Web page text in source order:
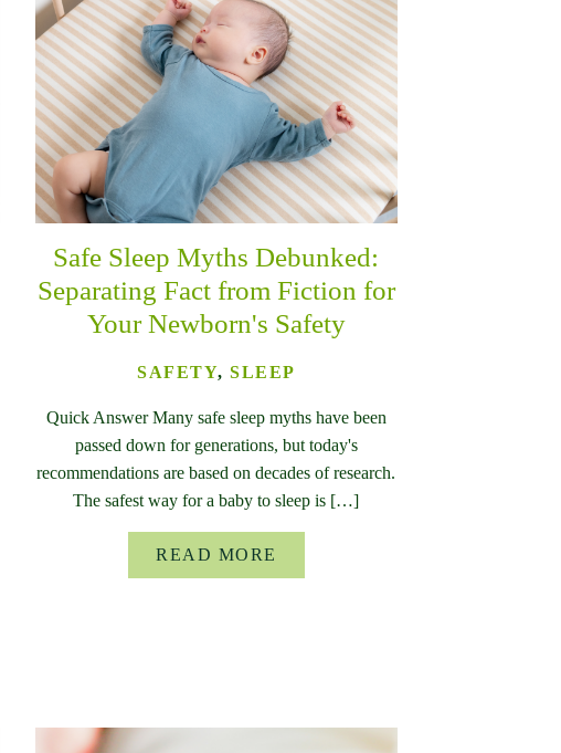
Safe Sleep Myths Debunked:
Separating Fact from Fiction for
Your Newborn's Safety
SAFETY,SLEEP
Quick Answer Many safe sleep myths have been
passed down for generations, but today's
recommendations are based on decades of research.
The safest way for a baby to sleep is […]
READ MORE